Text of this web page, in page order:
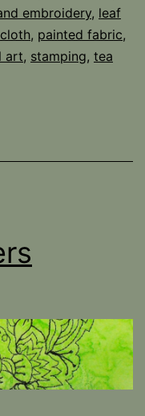
embroidery, leaf
, painted fabric,
art, stamping, tea